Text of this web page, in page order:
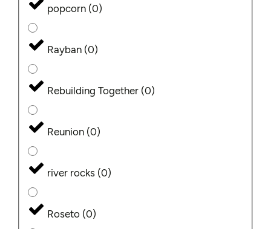
popcorn (0)
Rayban (0)
Rebuilding Together (0)
Reunion (0)
river rocks (0)
Roseto (0)